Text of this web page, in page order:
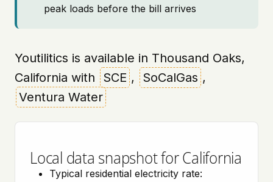
peak loads before the bill arrives
Youtilitics is available in Thousand Oaks,
California with
SCE , SoCalGas ,
Ventura Water
Local data snapshot for California
Typical residential electricity rate: